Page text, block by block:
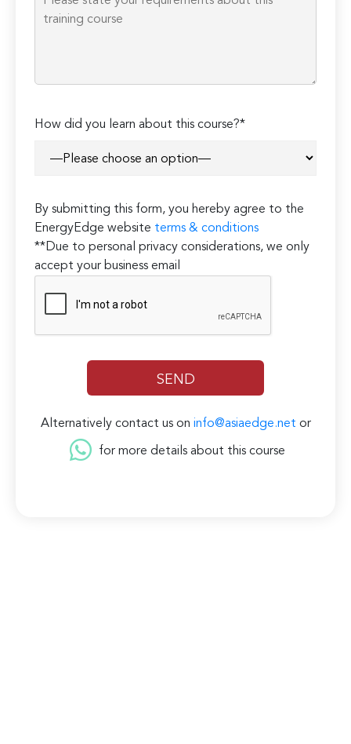
How did you learn about this course?*
By submitting this form, you hereby agree to the
EnergyEdge website terms & conditions
**Due to personal privacy considerations, we only
accept your business email
Alternatively contact us on info@asiaedge.net or
for more details about this course